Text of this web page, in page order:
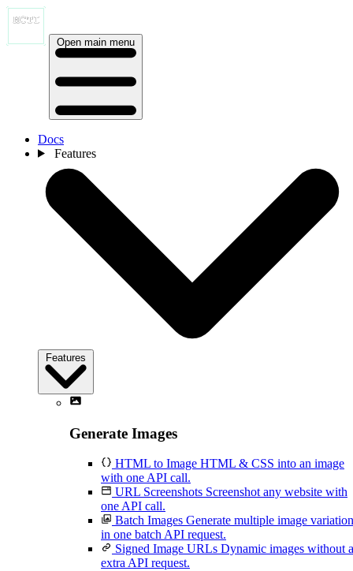
Open main menu
Docs
Features
Features
Generate Images
HTML to Image HTML & CSS into an image
with one API call.
URL Screenshots Screenshot any website with
one API call.
Batch Images Generate multiple image
in one batch API request.
Signed Image URLs Dynamic images without
extra API request.